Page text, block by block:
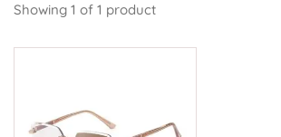
Showing 1 of 1 product